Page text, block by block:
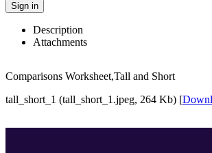
Sign in
Description
Attachments
Comparisons Worksheet,Tall and Short
tall_short_1 (tall_short_1.jpeg, 264 Kb) [